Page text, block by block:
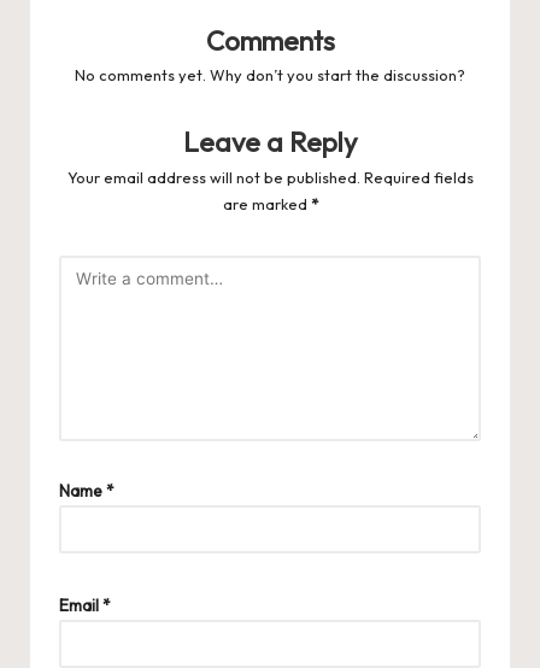
Comments
No comments yet. Why don’t you start the discussion?
Leave a Reply
Your email address will not be published. Required fields
are marked *
Name*
Email*